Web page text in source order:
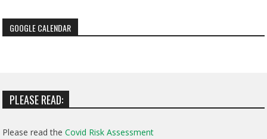
GOOGLE CALENDAR
PLEASE READ:
Please read theCovid Risk Assessment